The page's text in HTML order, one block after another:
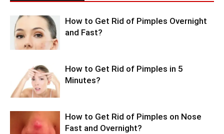
How to Get Rid of Pimples Overnight
and Fast?
How to Get Rid of Pimples in 5
Minutes?
How to Get Rid of Pimples on Nose
Fast and Overnight?